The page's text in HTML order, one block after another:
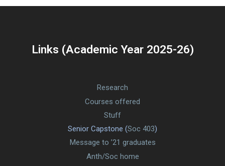
Links (Academic Year 2025-26)
Research
Courses offered
Stuff
Senior Capstone (Soc 403)
Message to ’21 graduates
Anth/Soc home